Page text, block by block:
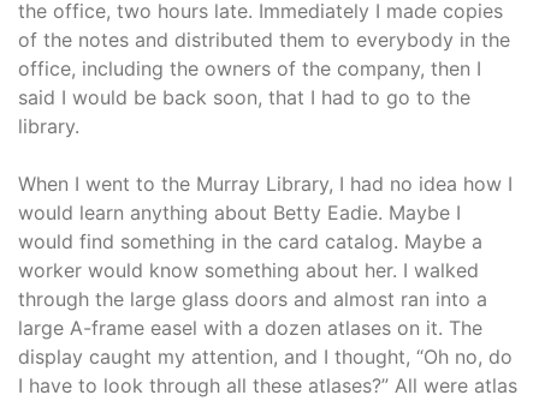
the office, two hours late. Immediately I made copies
of the notes and distributed them to everybody in the
office, including the owners of the company, then I
said I would be back soon, that I had to go to the
library.
When I went to the Murray Library, I had no idea how I
would learn anything about Betty Eadie. Maybe I
would find something in the card catalog. Maybe a
worker would know something about her. I walked
through the large glass doors and almost ran into a
large A-frame easel with a dozen atlases on it. The
display caught my attention, and I thought, “Oh no, do
I have to look through all these atlases?” All were atlas